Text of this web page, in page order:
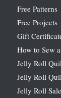
Free Patterns
Free Projects
Gift
How to Sew
Jelly Roll
Jelly Roll
Jelly Roll Sale